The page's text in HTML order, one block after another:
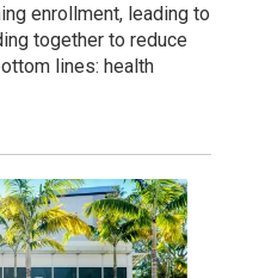
enrollment, leading to
together to reduce
lines: health